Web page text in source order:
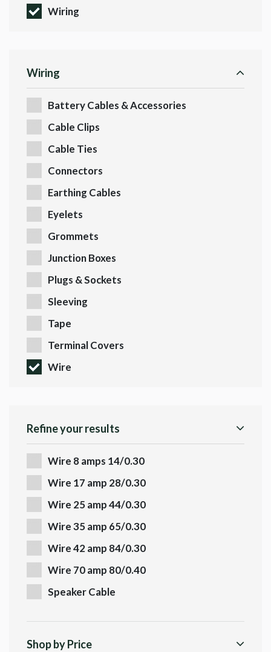
Wiring
Wiring
Battery Cables & Accessories
Cable Clips
Cable Ties
Connectors
Earthing Cables
Eyelets
Grommets
Junction Boxes
Plugs & Sockets
Sleeving
Tape
Terminal Covers
Wire
Refine your results
Wire 8 amps 14/0.30
Wire 17 amp 28/0.30
Wire 25 amp 44/0.30
Wire 35 amp 65/0.30
Wire 42 amp 84/0.30
Wire 70 amp 80/0.40
Speaker Cable
Shop by Price